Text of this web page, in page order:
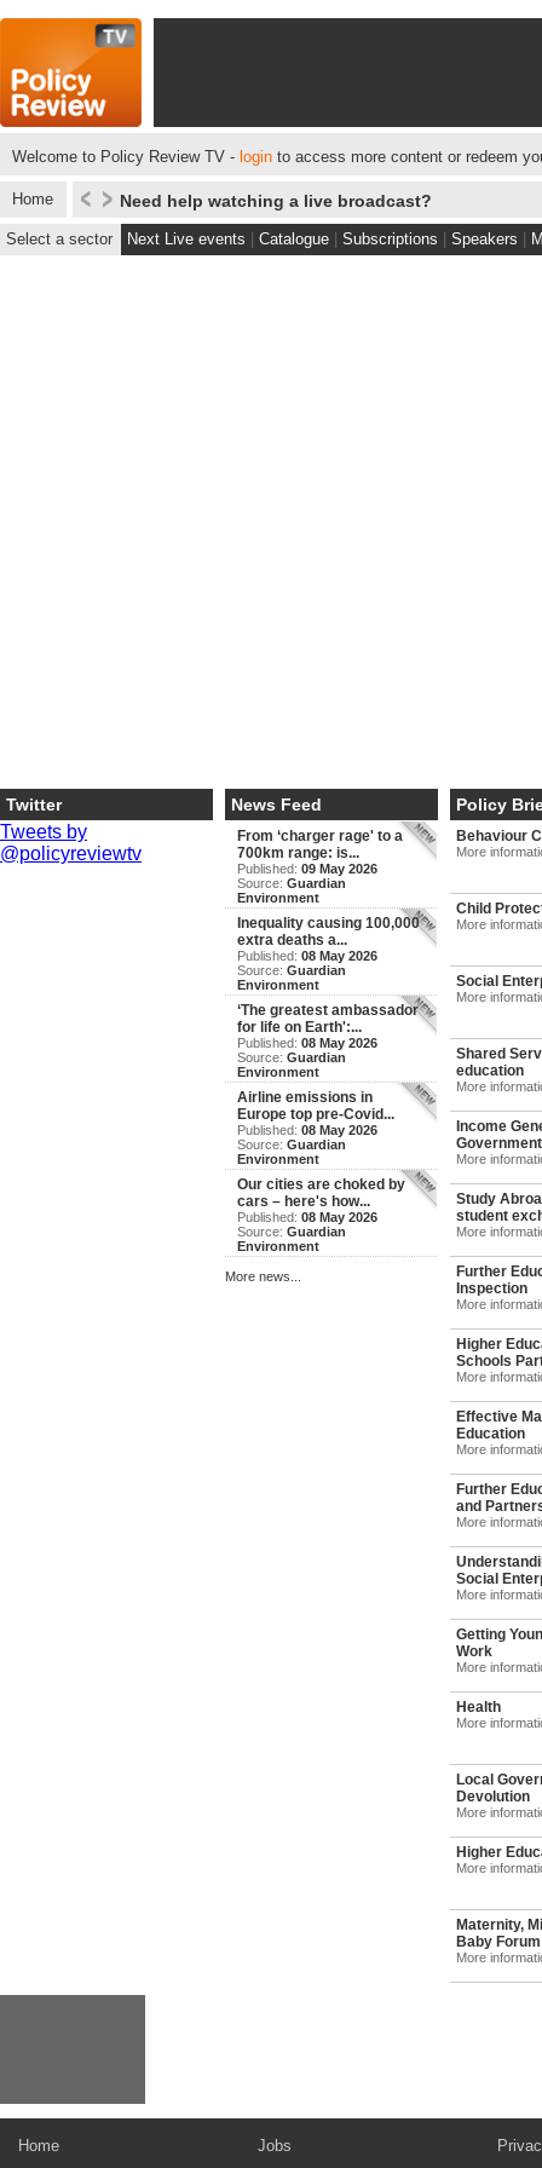
Welcome to Policy Review TV - login to access more content or redeem
Home Need help watching a live broadcast?
Select a sector Next Live events Catalogue Subscriptions Speakers
Twitter
Tweets by
@policyreviewtv
News Feed
From ‘charger rage' to a
700km range: is...
Published: 09 May 2026
Source: Guardian
Environment
Inequality causing 100,000
extra deaths a...
Published: 08 May 2026
Source: Guardian
Environment
‘The greatest ambassador
for life on Earth':...
Published: 08 May 2026
Source: Guardian
Environment
Airline emissions in
Europe top pre-Covid...
Published: 08 May 2026
Source: Guardian
Environment
Our cities are choked by
cars – here's how...
Published: 08 May 2026
Source: Guardian
Environment
More news...
Policy
Behaviour
More
Child
More
Social
More
Shared
education
More
Income
Government
More
Study
student
More
Further
Inspection
More
Higher
Schools
More
Effective
Education
More
Further
and
More
Social
More
Getting
Work
More
Health
More
Local
Devolution
More
Higher
More
Maternity,
Baby
More
Home
Jobs